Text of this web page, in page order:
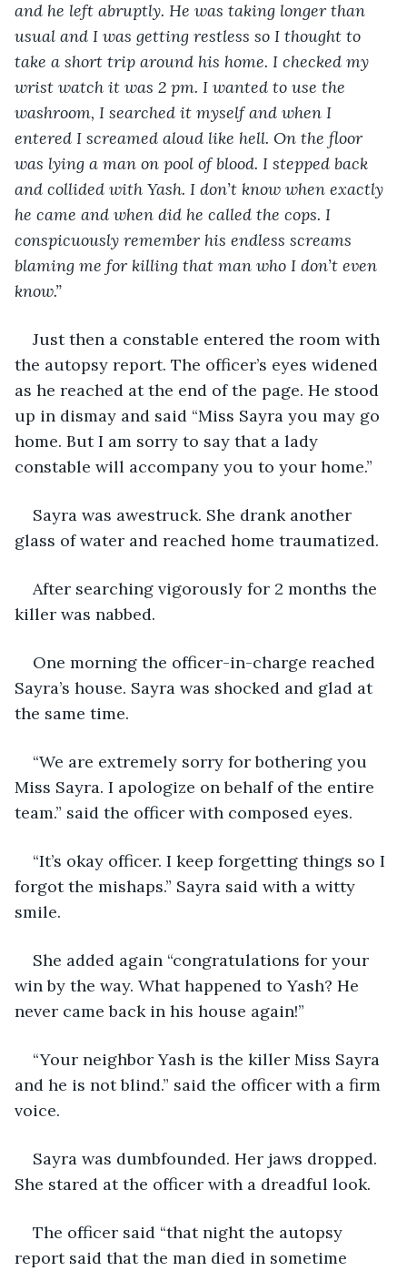
and he left abruptly. He was taking longer than
usual and I was getting restless so I thought to
take a short trip around his home. I checked my
wrist watch it was 2 pm. I wanted to use the
washroom, I searched it myself and when I
entered I screamed aloud like hell. On the floor
was lying a man on pool of blood. I stepped back
and collided with Yash. I don’t know when exactly
he came and when did he called the cops. I
conspicuously remember his endless screams
blaming me for killing that man who I don’t even
know.”
Just then a constable entered the room with
the autopsy report. The officer’s eyes widened
as he reached at the end of the page. He stood
up in dismay and said “Miss Sayra you may go
home. But I am sorry to say that a lady
constable will accompany you to your home.”
Sayra was awestruck. She drank another
glass of water and reached home traumatized.
After searching vigorously for 2 months the
killer was nabbed.
One morning the officer-in-charge reached
Sayra’s house. Sayra was shocked and glad at
the same time.
“We are extremely sorry for bothering you
Miss Sayra. I apologize on behalf of the entire
team.” said the officer with composed eyes.
“It’s okay officer. I keep forgetting things so I
forgot the mishaps.” Sayra said with a witty
smile.
She added again “congratulations for your
win by the way. What happened to Yash? He
never came back in his house again!”
“Your neighbor Yash is the killer Miss Sayra
and he is not blind.” said the officer with a firm
voice.
Sayra was dumbfounded. Her jaws dropped.
She stared at the officer with a dreadful look.
The officer said “that night the autopsy
report said that the man died in sometime